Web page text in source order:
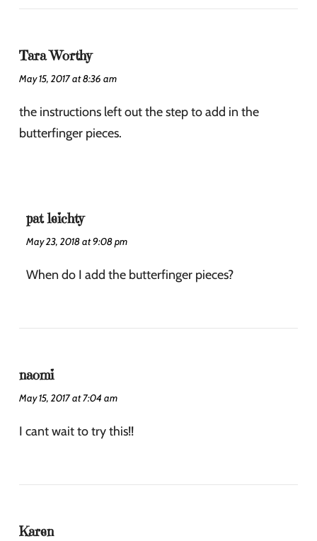
Tara Worthy
May 15, 2017 at 8:36 am
the instructions left out the step to add in the
butterfinger pieces.
pat leichty
May 23, 2018 at 9:08 pm
When do I add the butterfinger pieces?
naomi
May 15, 2017 at 7:04 am
I cant wait to try this!!
Karen